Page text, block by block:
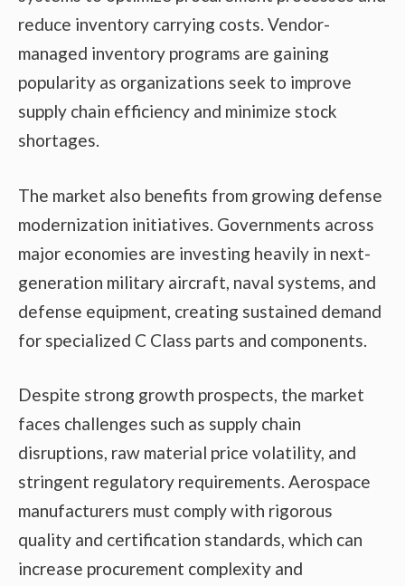
reduce inventory carrying costs. Vendor-
managed inventory programs are gaining
popularity as organizations seek to improve
supply chain efficiency and minimize stock
shortages.
The market also benefits from growing defense
modernization initiatives. Governments across
major economies are investing heavily in next-
generation military aircraft, naval systems, and
defense equipment, creating sustained demand
for specialized C Class parts and components.
Despite strong growth prospects, the market
faces challenges such as supply chain
disruptions, raw material price volatility, and
stringent regulatory requirements. Aerospace
manufacturers must comply with rigorous
quality and certification standards, which can
increase procurement complexity and